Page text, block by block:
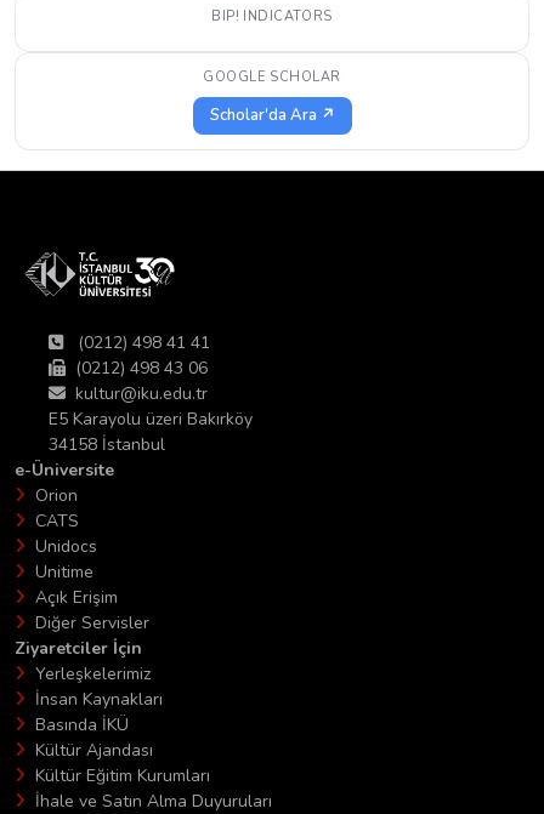
BIP! INDICATORS
GOOGLE SCHOLAR
Scholar'da Ara ↗
(0212) 498 41 41
(0212) 498 43 06
kultur@iku.edu.tr
E5 Karayolu üzeri Bakırköy
34158 İstanbul
e-Üniversite
Orion
CATS
Unidocs
Unitime
Açık Erişim
Diğer Servisler
Ziyaretciler İçin
Yerleşkelerimiz
İnsan Kaynakları
Basında İKÜ
Kültür Ajandası
Kültür Eğitim Kurumları
İhale ve Satın Alma Duyuruları